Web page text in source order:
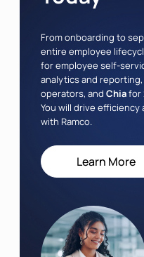
From onboarding to
entire employee
for employee self-
analytics and reporting,
operators, and Chiafor
You will drive
with Ramco.
Learn More